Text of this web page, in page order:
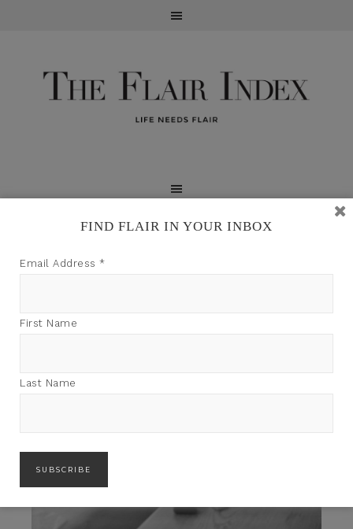
FIND FLAIR IN YOUR INBOX
Email Address *
First Name
Last Name